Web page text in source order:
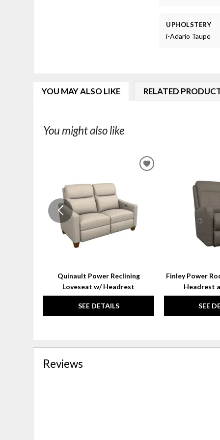
UPHOLSTERY
i-Adario Taupe
YOU MAY ALSO LIKE RELATED
You might also like
Quinault Power Reclining
Loveseat w/ Headrest
SEE DETAILS
ADD
Finley Power
Headrest
SEE
Reviews